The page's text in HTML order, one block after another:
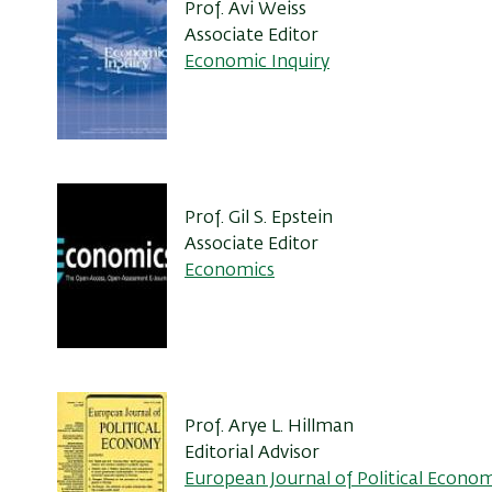
Prof. Avi Weiss
Associate Editor
Economic Inquiry
Prof. Gil S. Epstein
Associate Editor
Economics
Prof. Arye L. Hillman
Editorial Advisor
European Journal of Political